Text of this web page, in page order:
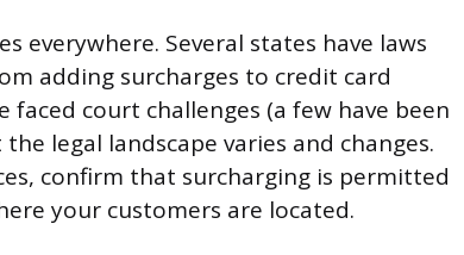
everywhere. Several states have laws
adding surcharges to credit card
faced court challenges (a few have been
legal landscape varies and changes.
confirm that surcharging is permitted
your customers are located.